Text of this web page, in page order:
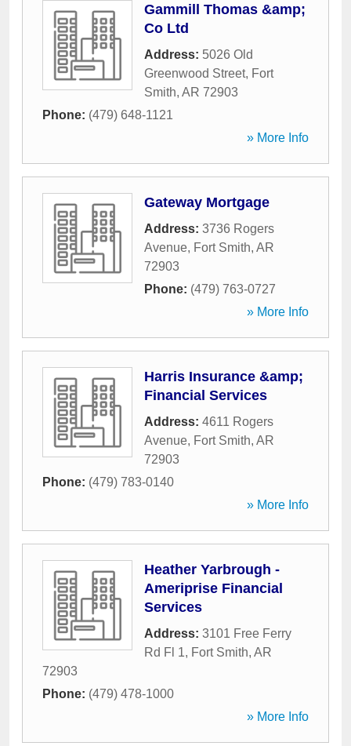
Gammill Thomas &amp;
Co Ltd
Address: 5026 Old
Greenwood Street, Fort
Smith, AR 72903
Phone: (479) 648-1121
» More Info
Gateway Mortgage
Address: 3736 Rogers
Avenue, Fort Smith, AR
72903
Phone: (479) 763-0727
» More Info
Harris Insurance &amp;
Financial Services
Address: 4611 Rogers
Avenue, Fort Smith, AR
72903
Phone: (479) 783-0140
» More Info
Heather Yarbrough -
Ameriprise Financial
Services
Address: 3101 Free Ferry
Rd Fl 1, Fort Smith, AR
72903
Phone: (479) 478-1000
» More Info